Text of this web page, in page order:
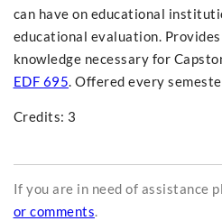
can have on educational
educational evaluation.
knowledge necessary for
EDF 695. Offered every
Credits: 3
If you are in need of assistance
or comments.